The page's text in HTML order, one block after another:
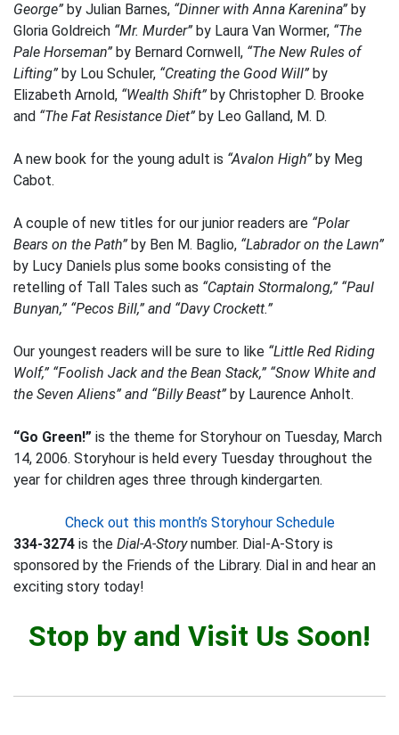
George” by Julian Barnes, “Dinner with Anna Karenina” by
Gloria Goldreich “Mr. Murder” by Laura Van Wormer, “The
Pale Horseman” by Bernard Cornwell, “The New Rules of
Lifting” by Lou Schuler, “Creating the Good Will” by
Elizabeth Arnold, “Wealth Shift” by Christopher D. Brooke
and “The Fat Resistance Diet” by Leo Galland, M. D.
A new book for the young adult is “Avalon High” by Meg
Cabot.
A couple of new titles for our junior readers are “Polar
Bears on the Path” by Ben M. Baglio, “Labrador on the Lawn”
by Lucy Daniels plus some books consisting of the
retelling of Tall Tales such as “Captain Stormalong,” “Paul
Bunyan,” “Pecos Bill,” and “Davy Crockett.”
Our youngest readers will be sure to like “Little Red Riding
Wolf,” “Foolish Jack and the Bean Stack,” “Snow White and
the Seven Aliens” and “Billy Beast” by Laurence Anholt.
“Go Green!” is the theme for Storyhour on Tuesday, March
14, 2006. Storyhour is held every Tuesday throughout the
year for children ages three through kindergarten.
Check out this month’s Storyhour Schedule
334-3274 is the Dial-A-Storynumber. Dial-A-Story is
sponsored by the Friends of the Library. Dial in and hear an
exciting story today!
Stop by and Visit Us Soon!